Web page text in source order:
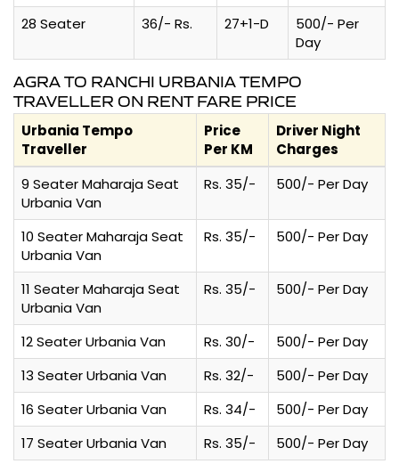
28 Seater
36/- Rs. 27+1-D
500/- Per
Day
AGRA TO RANCHI URBANIA TEMPO
TRAVELLER ON RENT FARE PRICE
Urbania Tempo
Traveller
Price
Per KM
Driver Night
Charges
9 Seater Maharaja Seat
Urbania Van
Rs. 35/- 500/- Per Day
10 Seater Maharaja Seat
Urbania Van
Rs. 35/- 500/- Per Day
11 Seater Maharaja Seat
Urbania Van
Rs. 35/- 500/- Per Day
12 Seater Urbania Van Rs. 30/-
500/- Per Day
13 Seater Urbania Van
Rs. 32/-
500/- Per Day
16 Seater Urbania Van
Rs. 34/-
500/- Per Day
17 Seater Urbania Van
Rs. 35/- 500/- Per Day